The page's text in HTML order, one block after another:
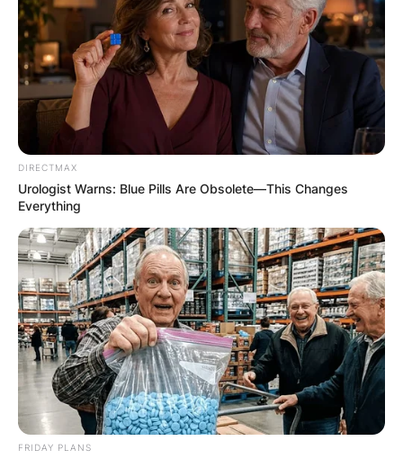
✴︎DEC 7, 2024 ✴︎NEWS
GHANA
ELECTION:
PROVISIONAL
RESULTS SHOW
JOHN MAHAMA
IN THE LEAD AS
GHANA AWAITS
FINAL ELECTION
DIRECTMAX
Urologist Warns: Blue Pills Are Obsolete—This Changes
Everything
FRIDAY PLANS